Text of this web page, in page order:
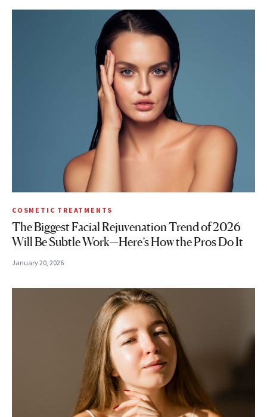
COSMETIC TREATMENTS
The Biggest Facial Rejuvenation Trend of 2026
Will Be Subtle Work—Here’s How the Pros Do It
January 20, 2026